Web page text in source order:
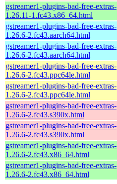
gstreamer1-plugins-bad-free-extras-
1.26.11-1.fc43.x86_64.html
gstreamer1-plugins-bad-free-extras-
1.26.6-2.fc43.aarch64.html
gstreamer1-plugins-bad-free-extras-
1.26.6-2.fc43.aarch64.html
gstreamer1-plugins-bad-free-extras-
1.26.6-2.fc43.ppc64le.html
gstreamer1-plugins-bad-free-extras-
1.26.6-2.fc43.ppc64le.html
gstreamer1-plugins-bad-free-extras-
1.26.6-2.fc43.s390x.html
gstreamer1-plugins-bad-free-extras-
1.26.6-2.fc43.s390x.html
gstreamer1-plugins-bad-free-extras-
1.26.6-2.fc43.x86_64.html
gstreamer1-plugins-bad-free-extras-
1.26.6-2.fc43.x86_64.html